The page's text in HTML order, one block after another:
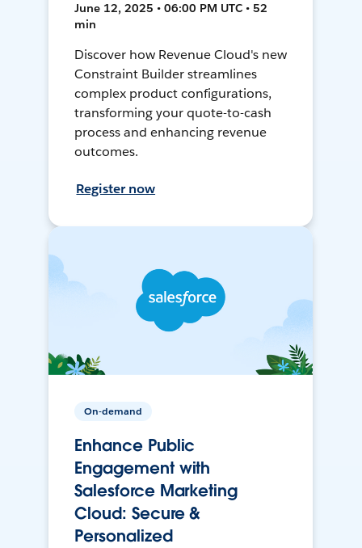
June 12, 2025 • 06:00 PM UTC • 52
min
Discover how Revenue Cloud's new
Constraint Builder streamlines
complex product configurations,
transforming your quote-to-cash
process and enhancing revenue
outcomes.
Register now
On-demand
Enhance Public
Engagement with
Salesforce Marketing
Cloud: Secure &
Personalized